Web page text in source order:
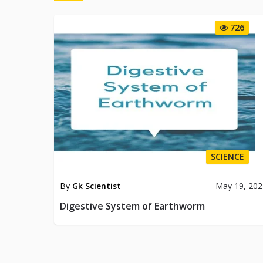
726
SCIENCE
By Gk Scientist May 19,
Digestive System of Earthworm